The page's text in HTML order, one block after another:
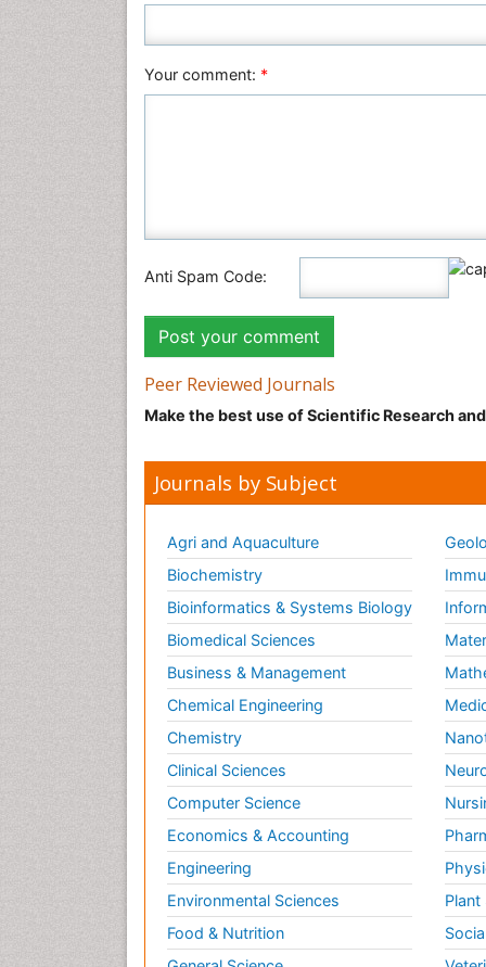
Your comment: *
Anti Spam Code:
Peer Reviewed Journals
Make the best use of Scientific Research
Journals by Subject
Agri and Aquaculture
Biochemistry
Bioinformatics & Systems Biology
Biomedical Sciences
Business & Management
Chemical Engineering
Chemistry
Clinical Sciences
Computer Science
Economics & Accounting
Engineering
Environmental Sciences
Food & Nutrition
Plant